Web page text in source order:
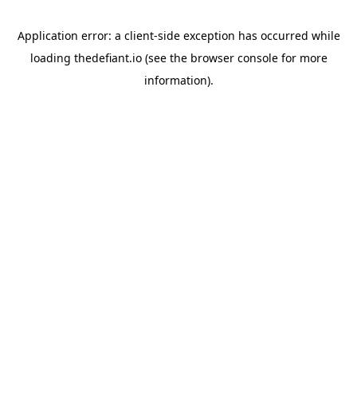
Application error: a client-side exception has occurred while
loading thedefiant.io(see the browser consolefor more
information).